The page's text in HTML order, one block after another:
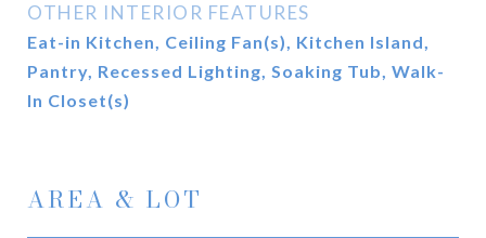
OTHER INTERIOR FEATURES
Eat-in Kitchen, Ceiling Fan(s), Kitchen Island,
Pantry, Recessed Lighting, Soaking Tub, Walk-
In Closet(s)
AREA & LOT